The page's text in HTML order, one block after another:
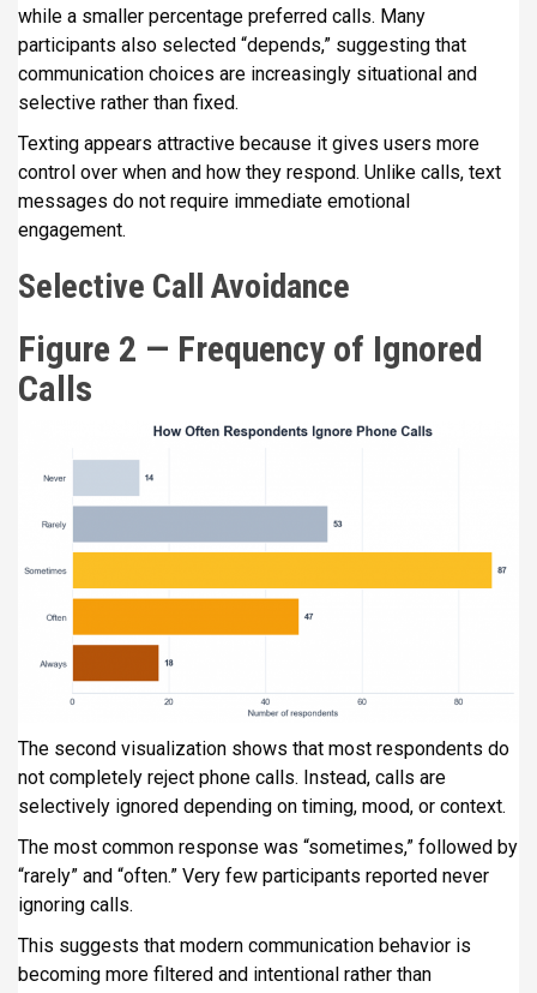
while a smaller percentage preferred calls. Many
participants also selected “depends,” suggesting that
communication choices are increasingly situational and
selective rather than fixed.
Texting appears attractive because it gives users more
control over when and how they respond. Unlike calls, text
messages do not require immediate emotional
engagement.
Selective Call Avoidance
Figure 2 — Frequency of Ignored
Calls
The second visualization shows that most respondents do
not completely reject phone calls. Instead, calls are
selectively ignored depending on timing, mood, or context.
The most common response was “sometimes,” followed by
“rarely” and “often.” Very few participants reported never
ignoring calls.
This suggests that modern communication behavior is
becoming more filtered and intentional rather than